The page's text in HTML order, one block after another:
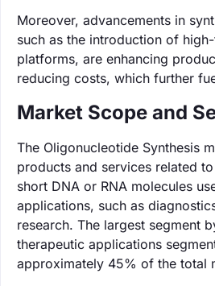
Moreover, advancements in
such as the introduction of
platforms, are enhancing
reducing costs, which further
Market Scope and
The Oligonucleotide Synthesis
products and services related
short DNA or RNA molecules
applications, such as
research. The largest segment
therapeutic applications
approximately 45% of the total